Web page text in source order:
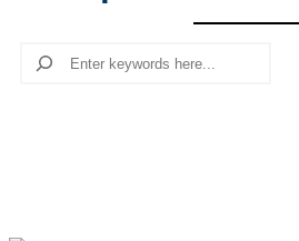
Search